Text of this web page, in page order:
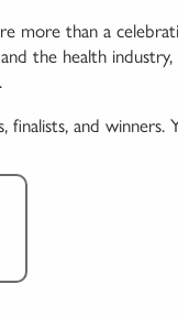
more than a
the health
and winners.